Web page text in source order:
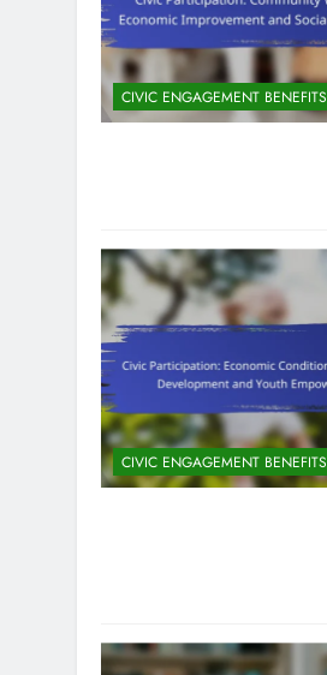
CIVIC ENGAGEMENT BENEFITS
CIVIC ENGAGEMENT BENEFITS